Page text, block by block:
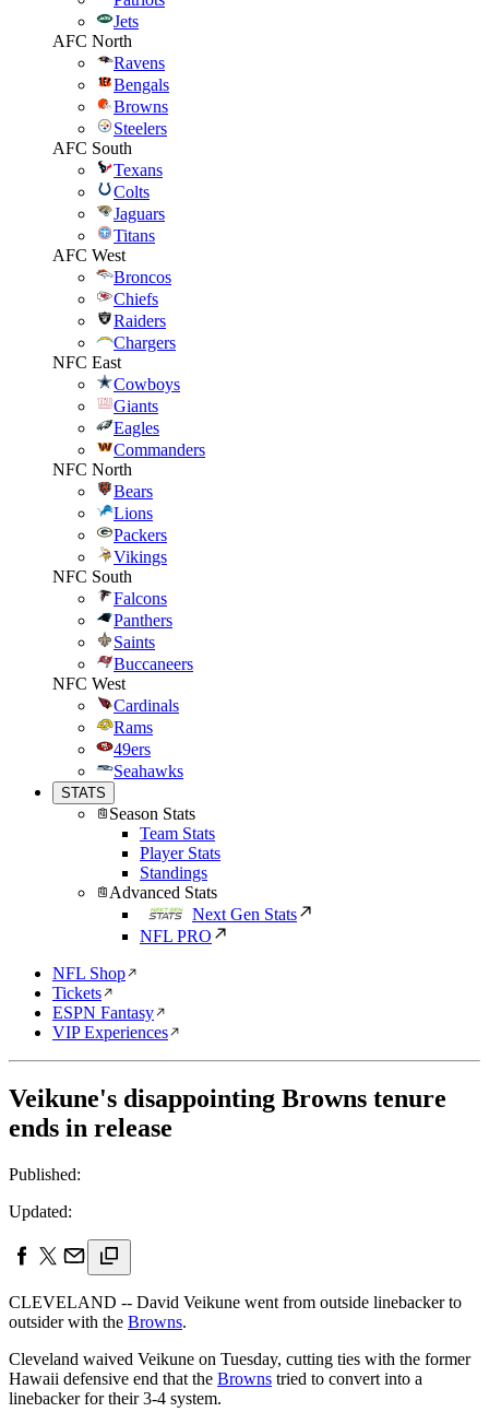
Jets
AFC North
Ravens
Bengals
Browns
Steelers
AFC South
Texans
Colts
Jaguars
Titans
AFC West
Broncos
Chiefs
Raiders
Chargers
NFC East
Cowboys
Giants
Eagles
Commanders
NFC North
Bears
Lions
Packers
Vikings
NFC South
Falcons
Panthers
Saints
Buccaneers
NFC West
Cardinals
Rams
49ers
Seahawks
STATS
Season Stats
Team Stats
Player Stats
Standings
Advanced Stats
Next Gen Stats
NFL PRO
NFL Shop
Tickets
ESPN Fantasy
VIP Experiences
Veikune's disappointing Browns tenure
ends in release
Published:
Updated:
CLEVELAND -- David Veikune went from outside linebacker to
outsider with the Browns.
Cleveland waived Veikune on Tuesday, cutting ties with the former
Hawaii defensive end that the Browns tried to convert into a
linebacker for their 3-4 system.